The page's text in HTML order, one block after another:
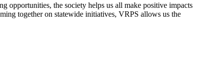
opportunities, the society helps us all make positive impacts
together on statewide initiatives, VRPS allows us the